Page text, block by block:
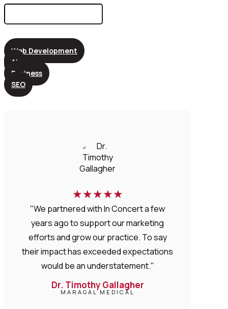
Search
Web Development
AI
Business
SEO
★★★★★
"We partnered with In Concert a few
years ago to support our marketing
efforts and grow our practice. To say
their impact has exceeded expectations
would be an understatement."
Dr. Timothy Gallagher
MARAGAL MEDICAL